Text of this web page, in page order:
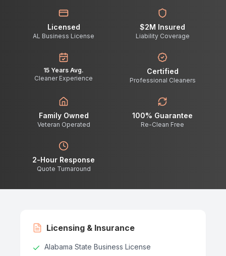
Licensed
AL Business License
$2M Insured
Liability Coverage
15 Years Avg.
Cleaner Experience
Certified
Professional Cleaners
Family Owned
Veteran Operated
100% Guarantee
Re-Clean Free
2-Hour Response
Quote Turnaround
Licensing & Insurance
Alabama State Business License